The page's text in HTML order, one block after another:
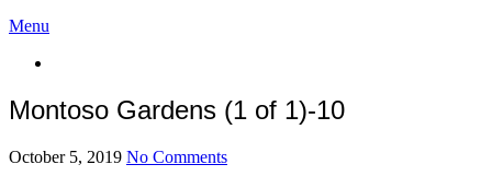
Menu
Montoso Gardens (1 of 1)-10
October 5, 2019 No Comments